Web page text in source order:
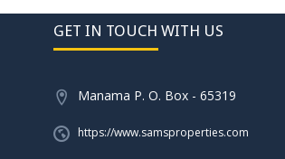
GET IN TOUCH WITH US
Manama P. O. Box - 65319
https://www.samsproperties.com